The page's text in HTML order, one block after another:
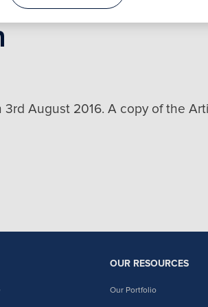
August 2016. A copy of the
OUR RESOURCES
Our Portfolio